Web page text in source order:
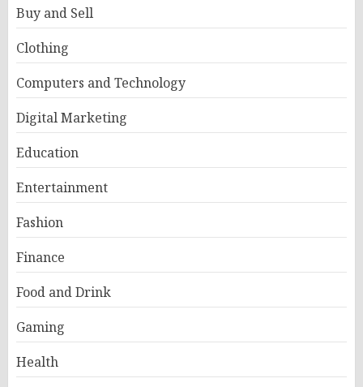
Buy and Sell
Clothing
Computers and Technology
Digital Marketing
Education
Entertainment
Fashion
Finance
Food and Drink
Gaming
Health